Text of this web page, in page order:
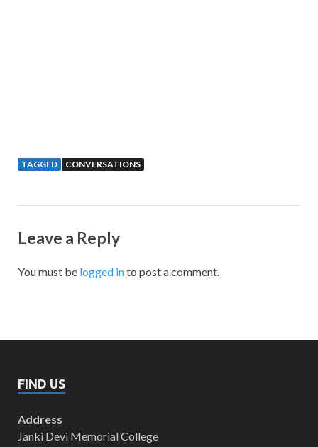
TAGGED CONVERSATIONS
Leave a Reply
You must be logged into post a comment.
FIND US
Address
Janki Devi Memorial College